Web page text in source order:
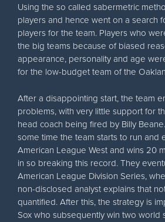
Using the so called sabermetric
players and hence went on a search
players for the team. Players who
the big teams because of biased
appearance, personality and age
for the low-budget team of the
After a disappointing start, the team
problems, with very little support for
head coach being fired by Billy
some time the team starts to run and
American League West and wins 20
in so breaking this record. They
American League Division Series,
non-disclosed analyst explains that
quantified. After this, the strategy is
Sox who subsequently win two world